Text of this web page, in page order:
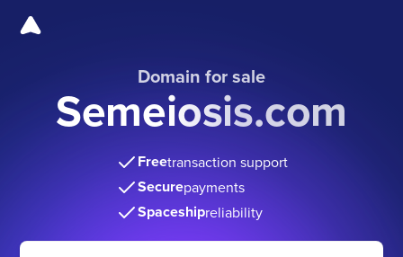
Domain for sale
Semeiosis.com
Freetransaction support
Securepayments
Spaceshipreliability